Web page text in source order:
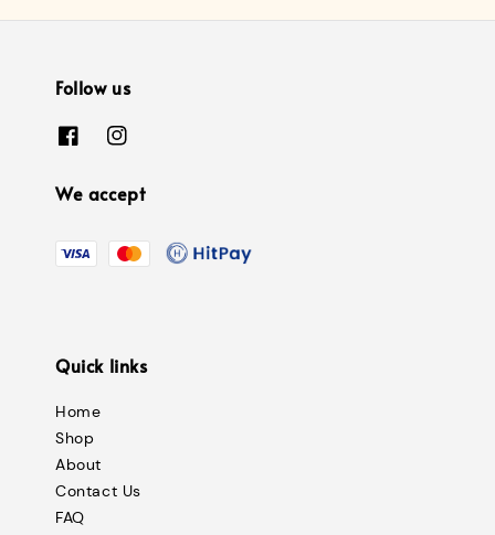
Follow us
We accept
Quick links
Home
Shop
About
Contact Us
FAQ